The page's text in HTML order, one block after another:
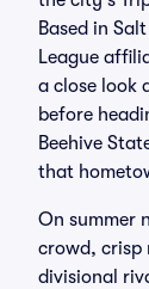
Based in
League
a close look
before
Beehive
that
On summer
crowd, crisp
divisional